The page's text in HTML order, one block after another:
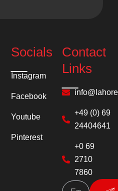
Socials
Instagram
Facebook
Youtube
Pinterest
Contact
Links
+49 (0) 69
24404641
+0 69
2710
7860